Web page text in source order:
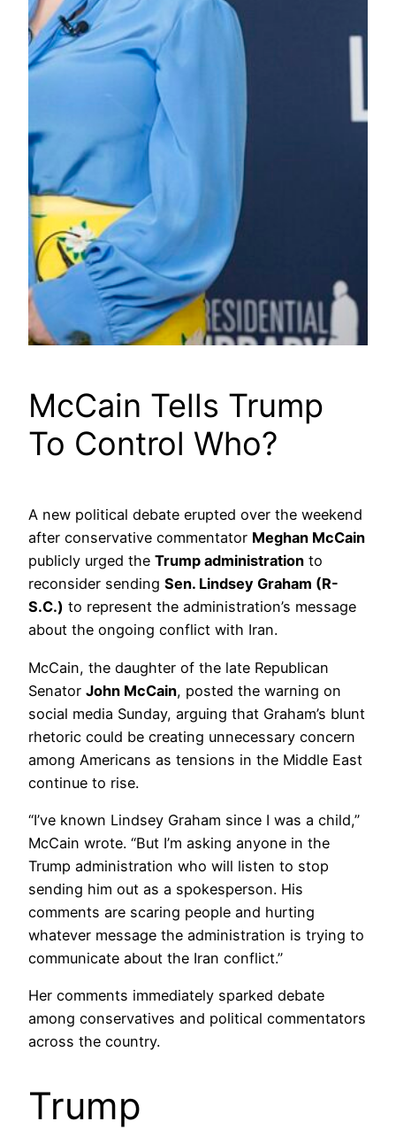
McCain Tells Trump
To Control Who?
A new political debate erupted over the weekend
after conservative commentator Meghan McCain
publicly urged the Trump administration to
reconsider sending Sen. Lindsey Graham (R-
S.C.) to represent the administration’s message
about the ongoing conflict with Iran.
McCain, the daughter of the late Republican
Senator John McCain, posted the warning on
social media Sunday, arguing that Graham’s blunt
rhetoric could be creating unnecessary concern
among Americans as tensions in the Middle East
continue to rise.
“I’ve known Lindsey Graham since I was a child,”
McCain wrote. “But I’m asking anyone in the
Trump administration who will listen to stop
sending him out as a spokesperson. His
comments are scaring people and hurting
whatever message the administration is trying to
communicate about the Iran conflict.”
Her comments immediately sparked debate
among conservatives and political commentators
across the country.
Trump